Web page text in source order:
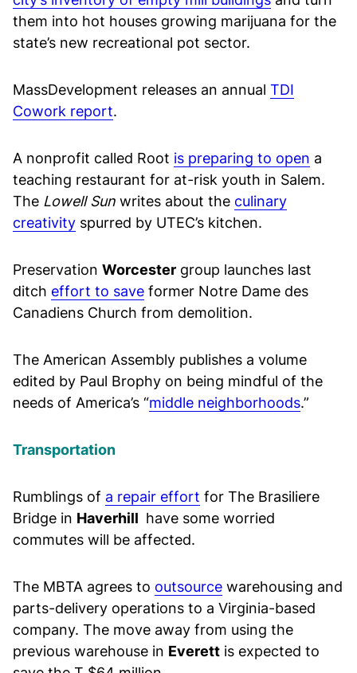
them into hot houses growing marijuana for the
state’s new recreational pot sector.
MassDevelopment releases an annual TDI
Cowork report.
A nonprofit called Root is preparing to open a
teaching restaurant for at-risk youth in Salem.
The Lowell Sun writes about the culinary
creativity spurred by UTEC’s kitchen.
Preservation Worcester group launches last
ditch effort to save former Notre Dame des
Canadiens Church from demolition.
The American Assembly publishes a volume
edited by Paul Brophy on being mindful of the
needs of America’s “middle neighborhoods.”
Transportation
Rumblings of a repair effort for The Brasiliere
Bridge in Haverhill have some worried
commutes will be affected.
The MBTA agrees to outsource warehousing and
parts-delivery operations to a Virginia-based
company. The move away from using the
previous warehouse in Everett is expected to